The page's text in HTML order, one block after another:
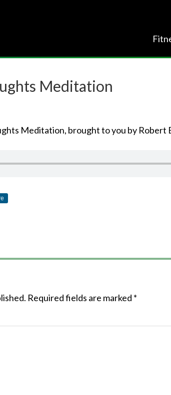
Meditation
Meditation, brought to you by Robert
Required fields are marked *